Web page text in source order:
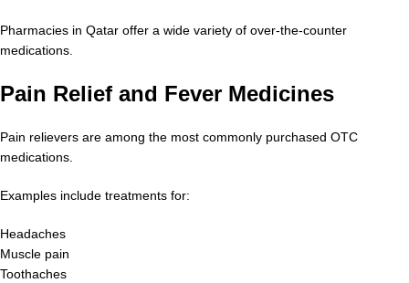
Pharmacies in Qatar offer a wide variety of over-the-counter
medications.
Pain Relief and Fever Medicines
Pain relievers are among the most commonly purchased OTC
medications.
Examples include treatments for:
Headaches
Muscle pain
Toothaches